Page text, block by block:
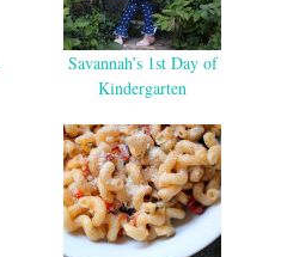
Savannah’s 1st Day of
Kindergarten